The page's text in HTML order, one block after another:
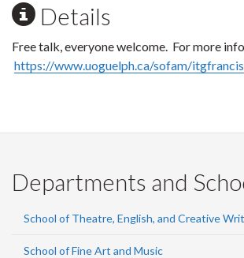
Details
Free talk, everyone welcome. For more
https://www.uoguelph.ca/sofam/itgfrancis
Departments and
School of Theatre, English, and Creative
School of Fine Art and Music